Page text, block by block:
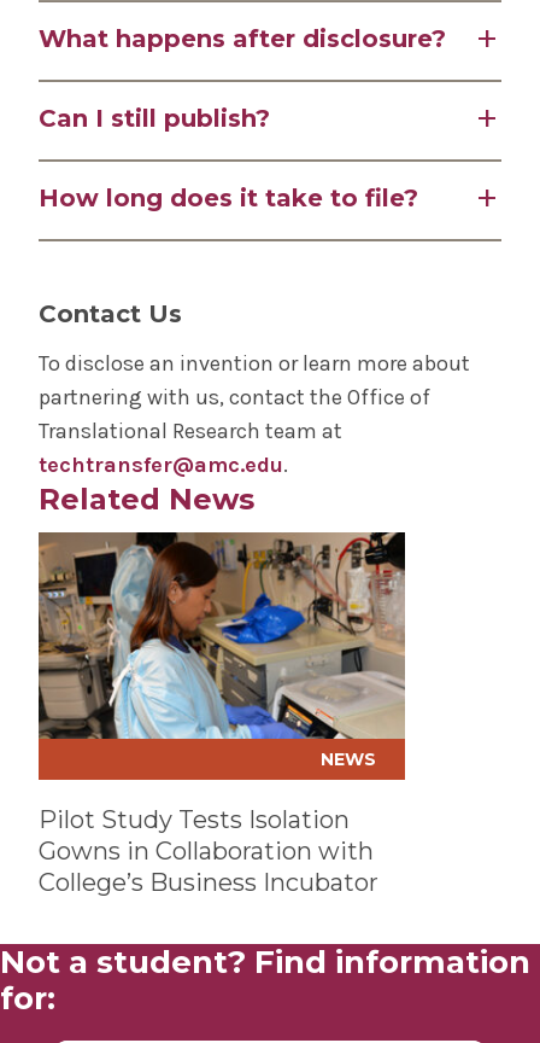
describe your invention, before publishing or
presenting.
What happens after disclosure?
present it to the Patent Advisory Committee
(PAC), who make all decisions on patenting.
Can I still publish?
disclosing. Publishing too early can void
international patent rights.
How long does it take to file?
are filed promptly.
Contact Us
To disclose an invention or learn more about
partnering with us, contact the Office of
Translational Research team at
techtransfer@amc.edu.
Related News
Play video
NEWS
Pilot Study Tests Isolation
Gowns in Collaboration with
College’s Business Incubator
Not a student? Find information
for: